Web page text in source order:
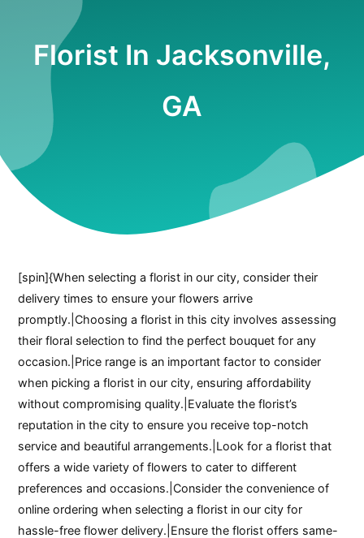
Florist In Jacksonville,
GA
[spin]{When selecting a florist in our city, consider their
delivery times to ensure your flowers arrive
promptly.|Choosing a florist in this city involves assessing
their floral selection to find the perfect bouquet for any
occasion.|Price range is an important factor to consider
when picking a florist in our city, ensuring affordability
without compromising quality.|Evaluate the florist’s
reputation in the city to ensure you receive top-notch
service and beautiful arrangements.|Look for a florist that
offers a wide variety of flowers to cater to different
preferences and occasions.|Consider the convenience of
online ordering when selecting a florist in our city for
hassle-free flower delivery.|Ensure the florist offers same-